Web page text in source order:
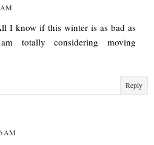
AM
I know if this winter is as bad as
totally considering moving
Reply
AM